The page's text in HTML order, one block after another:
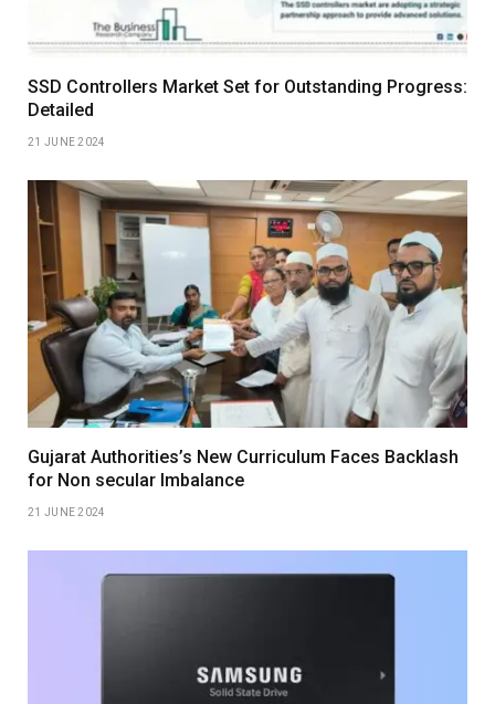
SSD Controllers Market Set for Outstanding Progress:
Detailed
21 JUNE 2024
Gujarat Authorities’s New Curriculum Faces Backlash
for Non secular Imbalance
21 JUNE 2024